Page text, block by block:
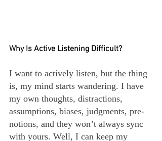
Why Is Active Listening Difficult?
I want to actively listen, but the thing
is, my mind starts wandering. I have
my own thoughts, distractions,
assumptions, biases, judgments, pre-
notions, and they won’t always sync
with yours. Well, I can keep my